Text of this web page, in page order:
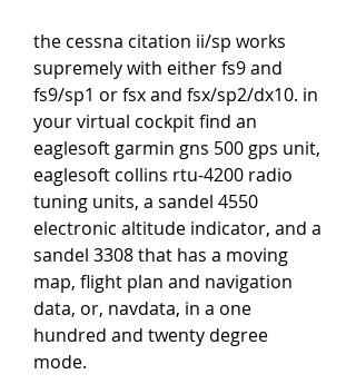
the cessna citation ii/sp works
supremely with either fs9 and
fs9/sp1 or fsx and fsx/sp2/dx10. in
your virtual cockpit find an
eaglesoft garmin gns 500 gps unit,
eaglesoft collins rtu-4200 radio
tuning units, a sandel 4550
electronic altitude indicator, and a
sandel 3308 that has a moving
map, flight plan and navigation
data, or, navdata, in a one
hundred and twenty degree
mode.